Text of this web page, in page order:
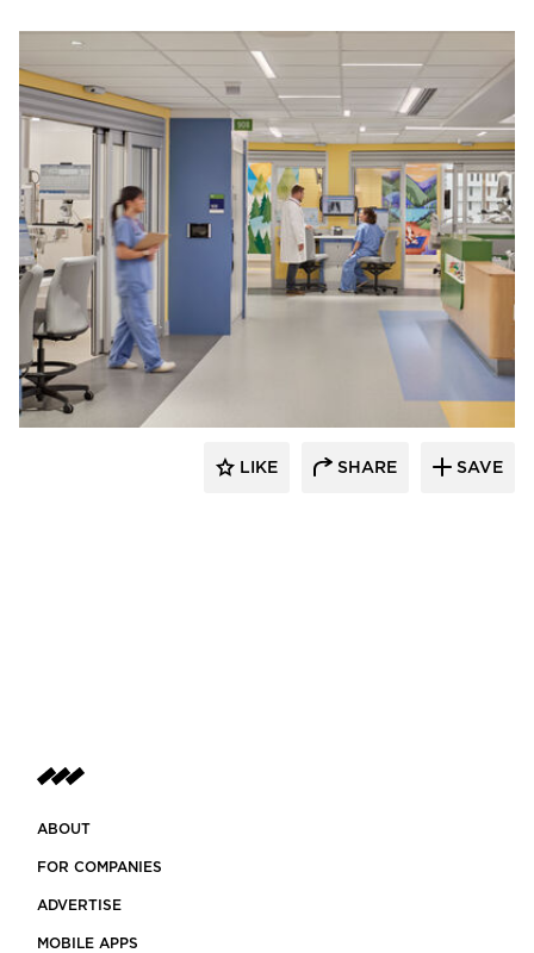
Tate Inc.
LIKE SHARE SAVE
ABOUT
FOR COMPANIES
ADVERTISE
MOBILE APPS